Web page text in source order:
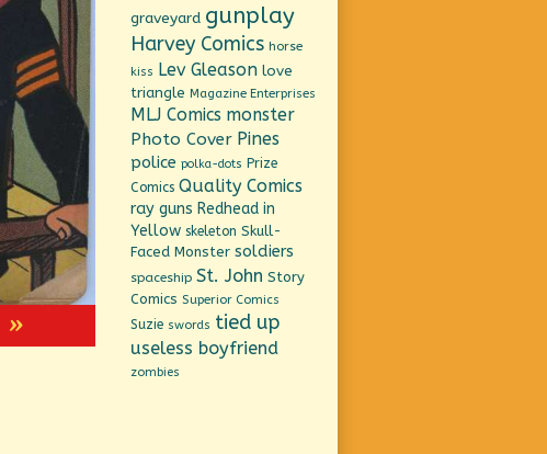
»
graveyard gunplay
Harvey Comics horse
kiss Lev Gleason love
triangle Magazine Enterprises
MLJ Comics monster
Photo Cover Pines
police polka-dots Prize
Comics Quality Comics
ray guns Redhead in
Yellow skeleton Skull-
Faced Monster soldiers
spaceship St. John Story
Comics Superior Comics
Suzie swords tied up
useless boyfriend
zombies